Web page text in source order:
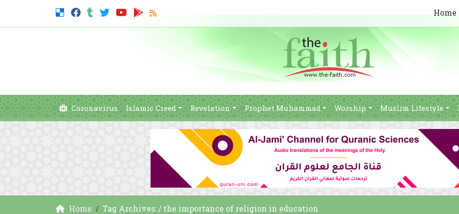
Home
Coronavirus Islamic Creed Revelation Prophet Muhammad Worship Muslim Lifestyle
Home Tag Archives: / the importance of religion in education